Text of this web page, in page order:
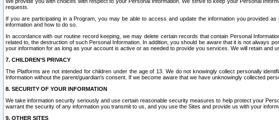
requests.
If you are participating in a Program, you may be able to access and update the information you provided
information and how to do so.
In accordance with our routine record keeping, we may delete certain records that contain Personal
related to, the destruction of such Personal Information. In addition, you should be aware that it is not always
your information for as long as your account is active or as needed to provide you services. We will retain
7. CHILDREN’S PRIVACY
The Platforms are not intended for children under the age of 13. We do not knowingly collect personally
Information without the parent/guardian's consent. If we become aware that we have unknowingly collected
8. SECURITY OF YOUR INFORMATION
We take information security seriously and use certain reasonable security measures to help protect your
warrant the security of any information you transmit to us, and you use the Sites and provide us with your
9. OTHER SITES